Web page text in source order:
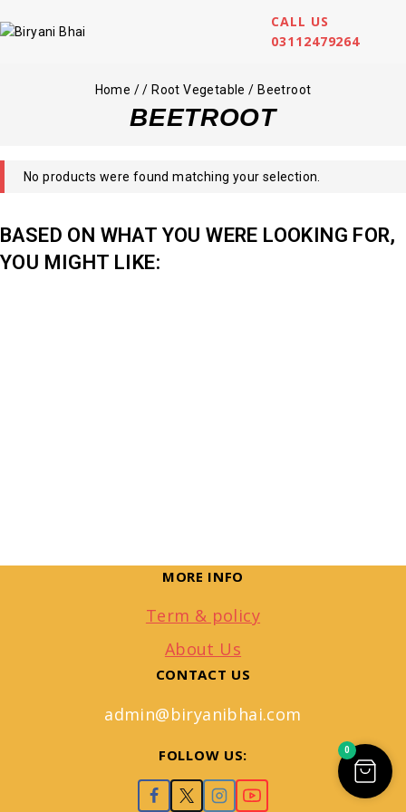
CALL US
03112479264
Home / / Root Vegetable / Beetroot
BEETROOT
No products were found matching your selection.
BASED ON WHAT YOU WERE LOOKING FOR,
YOU MIGHT LIKE:
MORE INFO
Term & policy
About Us
CONTACT US
admin@biryanibhai.com
FOLLOW US: 0